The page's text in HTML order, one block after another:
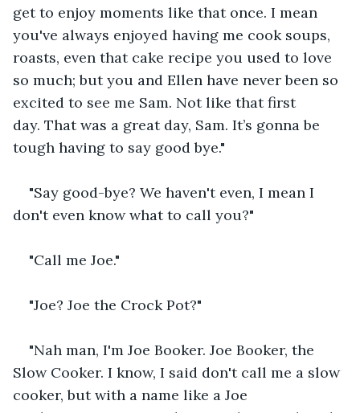
get to enjoy moments like that once. I mean
you've always enjoyed having me cook soups,
roasts, even that cake recipe you used to love
so much; but you and Ellen have never been so
excited to see me Sam. Not like that first
day. That was a great day, Sam. It’s gonna be
tough having to say good bye."
"Say good-bye? We haven't even, I mean I
don't even know what to call you?"
"Call me Joe."
"Joe? Joe the Crock Pot?"
"Nah man, I'm Joe Booker. Joe Booker, the
Slow Cooker. I know, I said don't call me a slow
cooker, but with a name like a Joe